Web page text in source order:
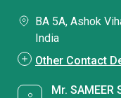
BA 5A, Ashok
India
Other Contact
Mr. SAMEER